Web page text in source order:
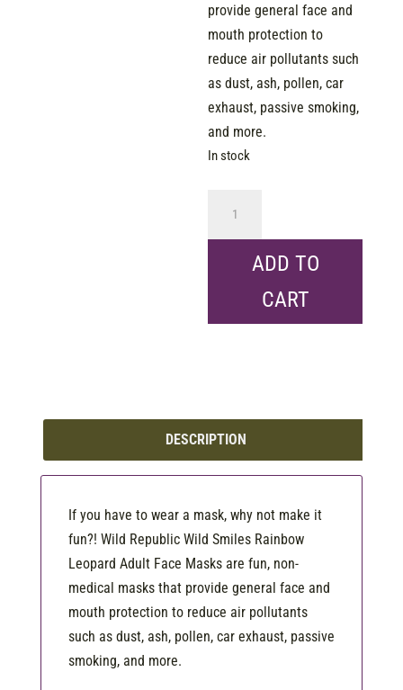
provide general face and
mouth protection to
reduce air pollutants such
as dust, ash, pollen, car
exhaust, passive smoking,
and more.
In stock
Rainbow
ADD TO
CART
DESCRIPTION
If you have to wear a mask, why not make it
fun?! Wild Republic Wild Smiles Rainbow
Leopard Adult Face Masks are fun, non-
medical masks that provide general face and
mouth protection to reduce air pollutants
such as dust, ash, pollen, car exhaust, passive
smoking, and more.